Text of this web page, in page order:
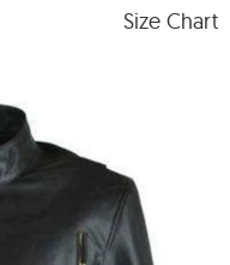
Size Chart